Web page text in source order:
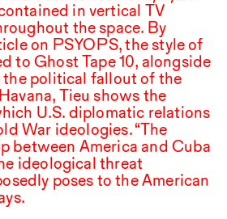
in vertical TV
the space. By
on PSYOPS, the style of
to Ghost Tape10, alongside
political fallout of the
Tieu shows the
U.S. diplomatic relations
War ideologies. “The
between America and Cuba
ideological threat
poses to the American